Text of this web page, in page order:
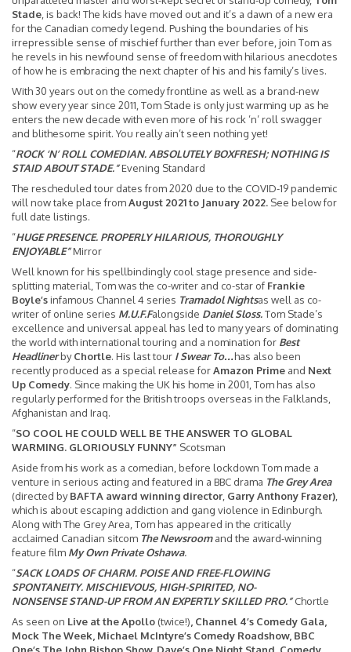
Stade , is back! The kids have moved out and it’s a dawn of a new era
for the Canadian comedy legend. Pushing the boundaries of his
irrepressible sense of mischief further than ever before, join Tom as
he revels in his newfound sense of freedom with hilarious anecdotes
of how he is embracing the next chapter of his and his family’s lives.
With 30 years out on the comedy frontline as well as a brand-new
show every year since 2011, Tom Stade is only just warming up as he
enters the new decade with even more of his rock ’n’ roll swagger
and blithesome spirit. You really ain’t seen nothing yet!
“ROCK ‘N’ ROLL COMEDIAN. ABSOLUTELY BOXFRESH; NOTHING IS
STAID ABOUT STADE.”Evening Standard
The rescheduled tour dates from 2020 due to the COVID-19 pandemic
will now take place fromAugust 2021 to January 2022. See below for
full date listings.
“HUGE PRESENCE. PROPERLY HILARIOUS, THOROUGHLY
ENJOYABLE”Mirror
Well known for his spellbindingly cool stage presence and side-
splitting material, Tom was the co-writer and co-star of Frankie
Boyle’sinfamous Channel 4 series Tramadol Nightsas well as co-
writer of online series M.U.F.Falongside Daniel Sloss.Tom Stade’s
excellence and universal appeal has led to many years of dominating
the world with international touring and a nomination for Best
HeadlinerbyChortle. His last tour I Swear To…has also been
recently produced as a special release forAmazon Prime and Next
Up Comedy. Since making the UK his home in 2001, Tom has also
regularly performed for the British troops overseas in the Falklands,
Afghanistan and Iraq.
“SO COOL HE COULD WELL BE THE ANSWER TO GLOBAL
WARMING. GLORIOUSLY FUNNY” Scotsman
Aside from his work as a comedian, before lockdown Tom made a
venture in serious acting and featured in a BBC drama The Grey Area
(directed byBAFTA award winning director Garry Anthony Frazer)
which is about escaping addiction and gang violence in Edinburgh.
Along with The Grey Area, Tom has appeared in the critically
acclaimed Canadian sitcom The Newsroomand the award-winning
feature film My Own Private Oshawa.
“SACK LOADS OF CHARM. POISE AND FREE-FLOWING
SPONTANEITY. MISCHIEVOUS, HIGH-SPIRITED, NO-
NONSENSE STAND-UP FROM AN EXPERTLY SKILLED PRO.”Chortle
As seen on Live at the Apollo (twice!) , Channel 4’s Comedy Gala,
Mock The Week, Michael McIntyre’s Comedy Roadshow, BBC
One’s The John Bishop Show, Dave’s One Night Stand, Comedy